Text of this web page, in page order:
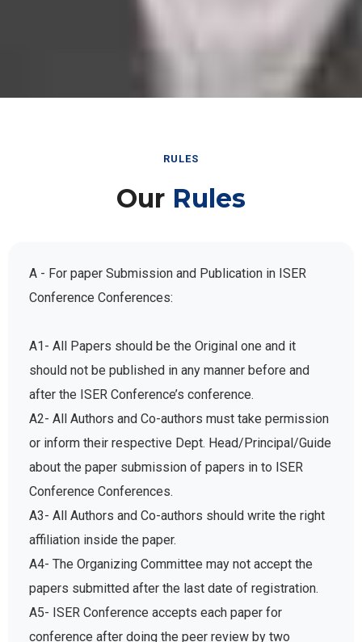
RULES
Our Rules
A - For paper Submission and Publication in ISER
Conference Conferences:
A1- All Papers should be the Original one and it
should not be published in any manner before and
after the ISER Conference’s conference.
A2- All Authors and Co-authors must take permission
or inform their respective Dept. Head/Principal/Guide
about the paper submission of papers in to ISER
Conference Conferences.
A3- All Authors and Co-authors should write the right
affiliation inside the paper.
A4- The Organizing Committee may not accept the
papers submitted after the last date of registration.
A5- ISER Conference accepts each paper for
conference after doing the peer review by two